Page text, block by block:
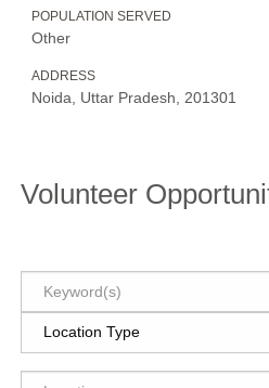
POPULATION SERVED
Other
ADDRESS
Noida, Uttar Pradesh, 201301
Volunteer